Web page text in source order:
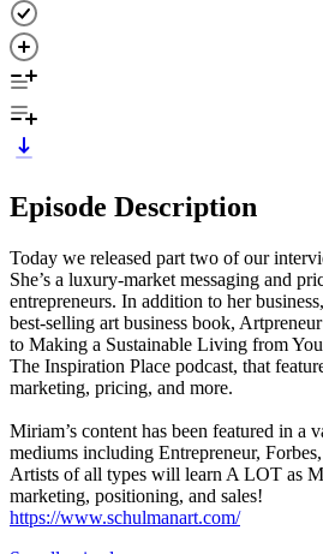
Episode Description
Today we released part two of our
She’s a luxury-market messaging and
entrepreneurs. In addition to her
best-selling art business book,
to Making a Sustainable Living from
The Inspiration Place podcast, that
marketing, pricing, and more.
Miriam’s content has been featured in a
mediums including Entrepreneur,
Artists of all types will learn A LOT as
marketing, positioning, and sales!
https://www.schulmanart.com/